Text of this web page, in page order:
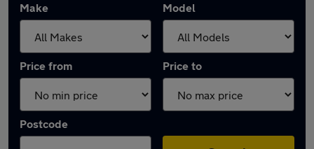
Make Model
Price from Price to
Postcode